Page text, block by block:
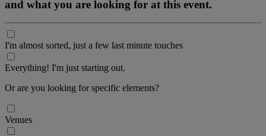
and what you are looking for at this event.
I'm almost sorted, just a few last minute touches
Everything! I'm just starting out.
Or are you looking for specific elements?
Venues